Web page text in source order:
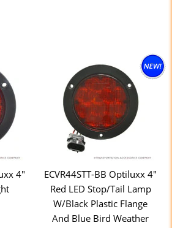
4"
ECVR44STT-BB Optiluxx 4"
Red LED Stop/Tail Lamp
W/Black Plastic Flange
And Blue Bird Weather